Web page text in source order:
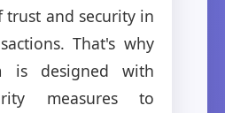
trust and security in
That's why
is designed with
measures to